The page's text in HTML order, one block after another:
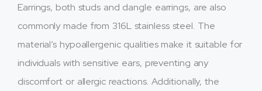
Earrings, both studs and dangle earrings, are also
commonly made from 316L stainless steel. The
material’s hypoallergenic qualities make it suitable for
individuals with sensitive ears, preventing any
discomfort or allergic reactions. Additionally, the